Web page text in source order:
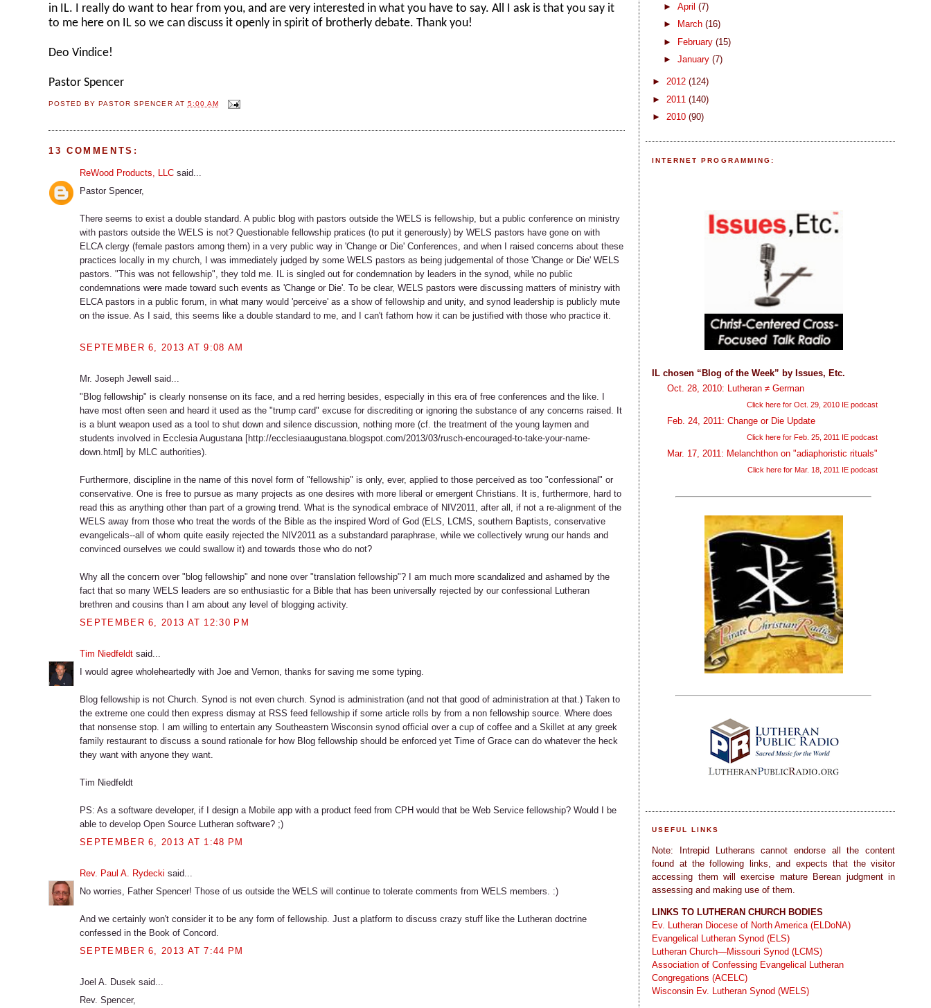
in IL. I really do want to hear from you, and are very interested in what you have to say. All I ask is that you say it
to me here on IL so we can discuss it openly in spirit of brotherly debate. Thank you!
Deo Vindice!
Pastor Spencer
POSTED BY PASTOR SPENCER AT 5:00 AM
13 COMMENTS:
ReWood Products, LLC said...
Pastor Spencer,
There seems to exist a double standard. A public blog with pastors outside the WELS is fellowship, but a public conference on ministry
with pastors outside the WELS is not? Questionable fellowship pratices (to put it generously) by WELS pastors have gone on with
ELCA clergy (female pastors among them) in a very public way in 'Change or Die' Conferences, and when I raised concerns about these
practices locally in my church, I was immediately judged by some WELS pastors as being judgemental of those 'Change or Die' WELS
pastors. "This was not fellowship", they told me. IL is singled out for condemnation by leaders in the synod, while no public
condemnations were made toward such events as 'Change or Die'. To be clear, WELS pastors were discussing matters of ministry with
ELCA pastors in a public forum, in what many would 'perceive' as a show of fellowship and unity, and synod leadership is publicly mute
on the issue. As I said, this seems like a double standard to me, and I can't fathom how it can be justified with those who practice it.
SEPTEMBER 6, 2013 AT 9:08 AM
Mr. Joseph Jewell said...
"Blog fellowship" is clearly nonsense on its face, and a red herring besides, especially in this era of free conferences and the like. I
have most often seen and heard it used as the "trump card" excuse for discrediting or ignoring the substance of any concerns raised. It
is a blunt weapon used as a tool to shut down and silence discussion, nothing more (cf. the treatment of the young laymen and
students involved in Ecclesia Augustana [http://ecclesiaaugustana.blogspot.com/2013/03/rusch-encouraged-to-take-your-name-
down.html] by MLC authorities).
Furthermore, discipline in the name of this novel form of "fellowship" is only, ever, applied to those perceived as too "confessional" or
conservative. One is free to pursue as many projects as one desires with more liberal or emergent Christians. It is, furthermore, hard to
read this as anything other than part of a growing trend. What is the synodical embrace of NIV2011, after all, if not a re-alignment of the
WELS away from those who treat the words of the Bible as the inspired Word of God (ELS, LCMS, southern Baptists, conservative
evangelicals--all of whom quite easily rejected the NIV2011 as a substandard paraphrase, while we collectively wrung our hands and
convinced ourselves we could swallow it) and towards those who do not?
Why all the concern over "blog fellowship" and none over "translation fellowship"? I am much more scandalized and ashamed by the
fact that so many WELS leaders are so enthusiastic for a Bible that has been universally rejected by our confessional Lutheran
brethren and cousins than I am about any level of blogging activity.
SEPTEMBER 6, 2013 AT 12:30 PM
Tim Niedfeldt said...
I would agree wholeheartedly with Joe and Vernon, thanks for saving me some typing.
Blog fellowship is not Church. Synod is not even church. Synod is administration (and not that good of administration at that.) Taken to
the extreme one could then express dismay at RSS feed fellowship if some article rolls by from a non fellowship source. Where does
that nonsense stop. I am willing to entertain any Southeastern Wisconsin synod official over a cup of coffee and a Skillet at any greek
family restaurant to discuss a sound rationale for how Blog fellowship should be enforced yet Time of Grace can do whatever the heck
they want with anyone they want.
Tim Niedfeldt
PS: As a software developer, if I design a Mobile app with a product feed from CPH would that be Web Service fellowship? Would I be
able to develop Open Source Lutheran software? ;)
SEPTEMBER 6, 2013 AT 1:48 PM
Rev. Paul A. Rydecki said...
No worries, Father Spencer! Those of us outside the WELS will continue to tolerate comments from WELS members. :)
And we certainly won't consider it to be any form of fellowship. Just a platform to discuss crazy stuff like the Lutheran doctrine
confessed in the Book of Concord.
SEPTEMBER 6, 2013 AT 7:44 PM
Joel A. Dusek said...
Rev. Spencer,
► April (7)
►
March (16)
►
February (15)
► January (7)
►2012(124)
► 2011(140)
►2010(90)
INTERNET PROGRAMMING:
IL chosen “Blog of the Week” by Issues, Etc.
Oct. 28, 2010: Lutheran ≠ German
Click here for Oct. 29, 2010 IE podcast
Feb. 24, 2011: Change or Die Update
Click here for Feb. 25, 2011 IE podcast
Mar. 17, 2011: Melanchthon on "adiaphoristic rituals"
Click here for Mar. 18, 2011 IE podcast
USEFUL LINKS
Note: Intrepid Lutherans cannot endorse all the content
found at the following links, and expects that the visitor
accessing them will exercise mature Berean judgment in
assessing and making use of them.
LINKS TO LUTHERAN CHURCH BODIES
Ev. Lutheran Diocese of North America (ELDoNA)
Evangelical Lutheran Synod (ELS)
Lutheran Church—Missouri Synod (LCMS)
Association of Confessing Evangelical Lutheran
Congregations (ACELC)
Wisconsin Ev. Lutheran Synod (WELS)